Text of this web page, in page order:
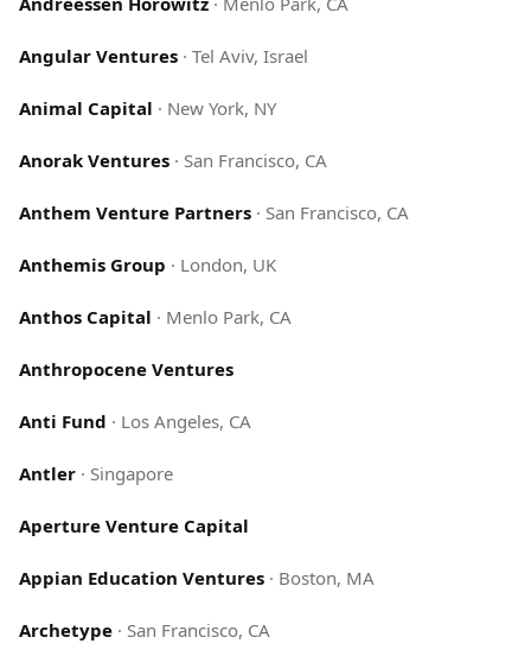
Angular Ventures · Tel Aviv, Israel
Animal Capital · New York, NY
Anorak Ventures · San Francisco, CA
Anthem Venture Partners · San Francisco, CA
Anthemis Group · London, UK
Anthos Capital · Menlo Park, CA
Anthropocene Ventures
Anti Fund · Los Angeles, CA
Antler · Singapore
Aperture Venture Capital
Appian Education Ventures · Boston, MA
Archetype · San Francisco, CA